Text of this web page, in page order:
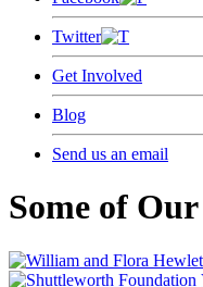
Twitter
Get Involved
Blog
Send us an email
Some of